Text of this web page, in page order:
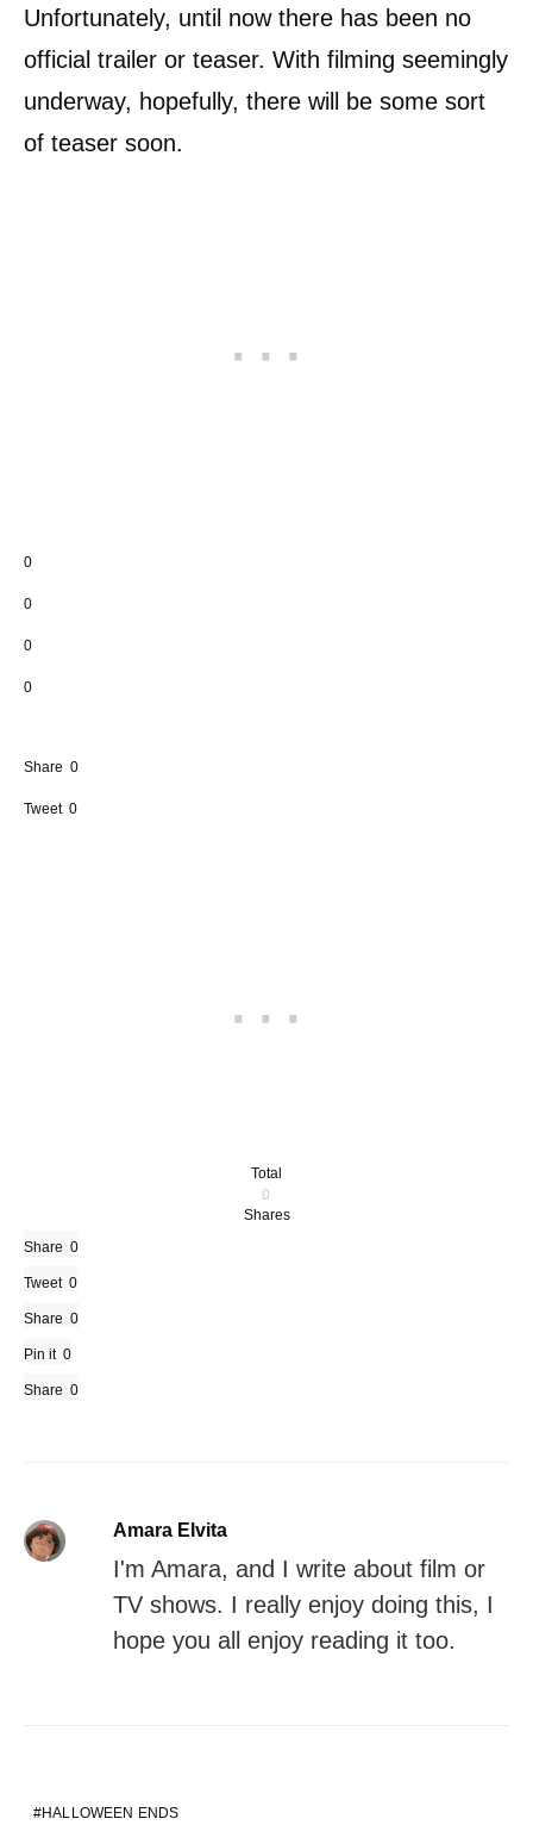
Unfortunately, until now there has been no
official trailer or teaser. With filming seemingly
underway, hopefully, there will be some sort
of teaser soon.
0
0
0
0
Share 0
Tweet 0
Total
0
Shares
Share 0
Tweet 0
Share 0
Pin it 0
Share 0
Amara Elvita
I'm Amara, and I write about film or
TV shows. I really enjoy doing this, I
hope you all enjoy reading it too.
HALLOWEEN ENDS